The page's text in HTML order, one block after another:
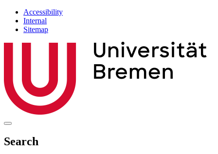
Accessibility
Internal
Sitemap
Search